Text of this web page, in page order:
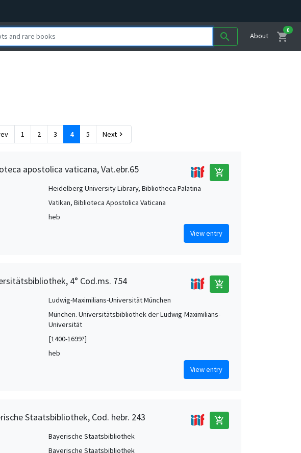
search About shopping_cart
0
1 2 3 4 5 Nextchevron_right
apostolica vaticana, Vat.ebr.65 add_shopping_cart
Heidelberg University Library, Bibliotheca Palatina
Vatikan, Biblioteca Apostolica Vaticana
heb
View entry
4° Cod.ms. 754 add_shopping_cart
Ludwig-Maximilians-Universität München
München. Universitätsbibliothek der Ludwig-Maximilians-
Universität
[1400-1699?]
heb
View entry
Staatsbibliothek, Cod. hebr. 243 add_shopping_cart
Bayerische Staatsbibliothek
Bayerische Staatsbibliothek